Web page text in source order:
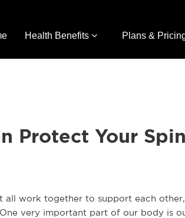
Health Benefits Plans &
Protect Your
all work together to support each
very important part of our body is